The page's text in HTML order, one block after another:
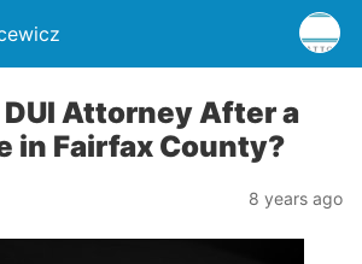
DUI Attorney After a
in Fairfax County?
8 years ago